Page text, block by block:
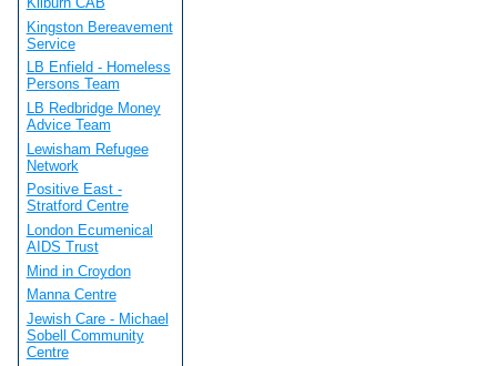
Kingston Bereavement
Service
LB Enfield - Homeless
Persons Team
LB Redbridge Money
Advice Team
Lewisham Refugee
Network
Positive East -
Stratford Centre
London Ecumenical
AIDS Trust
Mind in Croydon
Manna Centre
Jewish Care - Michael
Sobell Community
Centre